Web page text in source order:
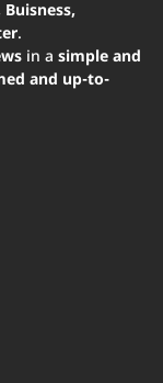
.
in a simple and
and up-to-